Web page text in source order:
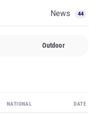
News 44
Outdoor
NATIONAL DATE